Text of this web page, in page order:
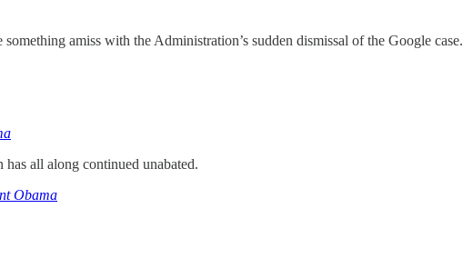
amiss with the Administration’s sudden dismissal of the Google case.
all along continued unabated.
Obama